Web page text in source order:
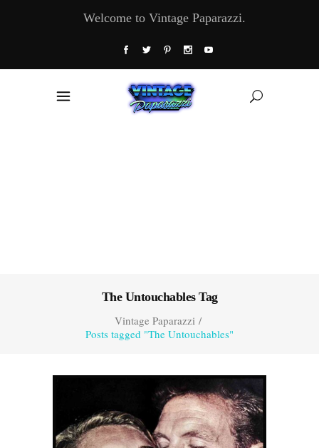
Welcome to Vintage Paparazzi.
The Untouchables Tag
Vintage Paparazzi/
Posts tagged "The Untouchables"